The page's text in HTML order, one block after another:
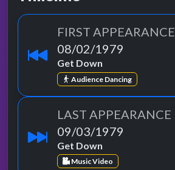
FIRST APPEARANCE
08/02/1979
Get Down
Audience Dancing
LAST APPEARANCE
09/03/1979
Get Down
Music Video